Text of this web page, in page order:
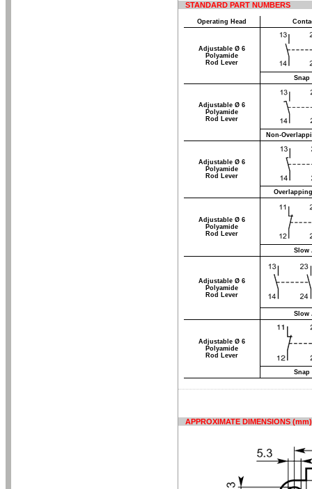
STANDARD PART NUMBERS
Operating Head
Adjustable Ø 6
Polyamide
Rod Lever
Snap
Adjustable Ø 6
Polyamide
Rod Lever
Non-
Adjustable Ø 6
Polyamide
Rod Lever
Adjustable Ø 6
Polyamide
Rod Lever
Slow
Adjustable Ø 6
Polyamide
Rod Lever
Slow
Adjustable Ø 6
Polyamide
Rod Lever
Snap
APPROXIMATE DIMENSIONS (mm)